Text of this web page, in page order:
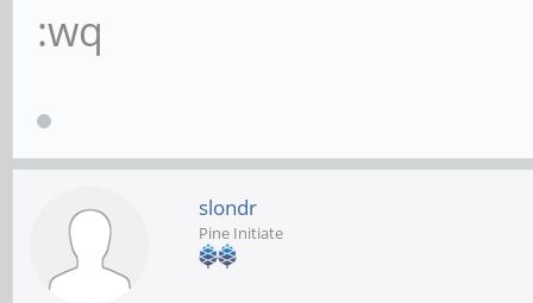
:wq
slondr
Pine Initiate